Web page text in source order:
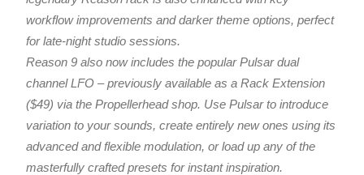
workflow improvements and darker theme options, perfect
for late-night studio sessions.
Reason 9 also now includes the popular Pulsar dual
channel LFO – previously available as a Rack Extension
($49) via the Propellerhead shop. Use Pulsar to introduce
variation to your sounds, create entirely new ones using its
advanced and flexible modulation, or load up any of the
masterfully crafted presets for instant inspiration.